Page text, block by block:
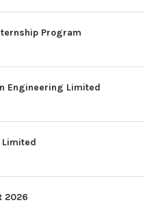
Program
Engineering Limited
2026